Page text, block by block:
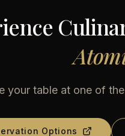
your table at one of
Options